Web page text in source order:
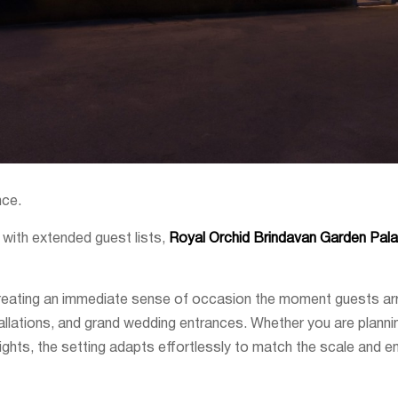
extended guest lists, Royal Orchid Brindavan Garden
an immediate sense of occasion the moment guests
and grand wedding entrances. Whether you are
the setting adapts effortlessly to match the scale and